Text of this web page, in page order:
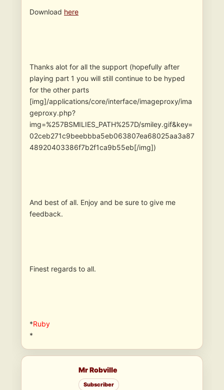
Download here
Thanks alot for all the support (hopefully after
playing part 1 you will still continue to be hyped
for the other parts
[img]/applications/core/interface/imageproxy/ima
geproxy.php?
img=%257BSMILIES_PATH%257D/smiley.gif&key=
02ceb271c9beebbba5eb063807ea68025aa3a87
48920403386f7b2f1ca9b55eb[/img])
And best of all. Enjoy and be sure to give me
feedback.
Finest regards to all.
*Ruby
*
Mr Robville
Subscriber